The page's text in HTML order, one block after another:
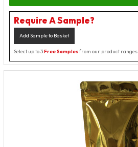
Require A Sample?
Add Sample to Basket
Select up to 3Free Samplesfrom our product ranges